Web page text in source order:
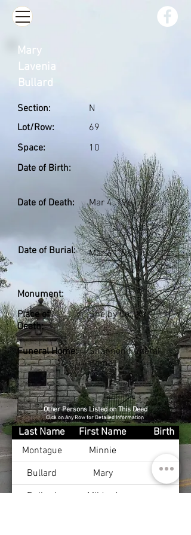
Section:
Lot/Row:
Space:
Date of Birth:
N
69
10
Date of Death: Mar 4, 1961
Date of Burial: Mar 6, 1961
Monument:
Place of
Death:
Shelby Co., KY
Funeral Home:
Shannon Funeral
Home
Mary
Lavenia
Bullard
Other Persons Listed on This Deed
Click on Any Row for Detailed Information
Last Name First Name
Birth
Montague
Minnie
Bullard
Mary
Bullard
Mildred